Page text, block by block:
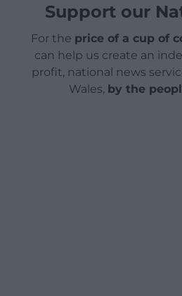
Support our
For the price of a cup of
can help us create an
profit, national news
Wales, by the